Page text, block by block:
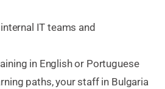
IT teams and
in English or Portuguese
paths, your staff in Bulgaria